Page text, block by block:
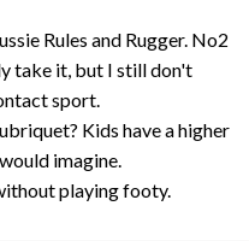
Rules and Rugger. No2
take it, but I still don't
sport.
Kids have a higher
imagine.
playing footy.